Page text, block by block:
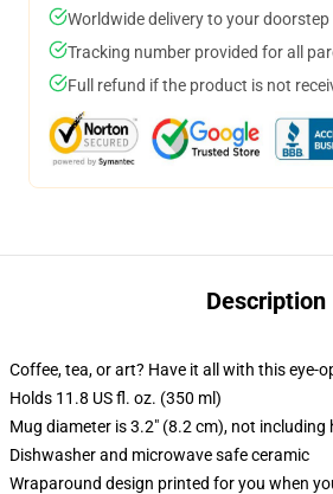
Worldwide delivery to your doorstep
Tracking number provided for all
Full refund if the product is not
Description
Coffee, tea, or art? Have it all with this eye-
Holds 11.8 US fl. oz. (350 ml)
Mug diameter is 3.2" (8.2 cm), not including
Dishwasher and microwave safe ceramic
Wraparound design printed for you when